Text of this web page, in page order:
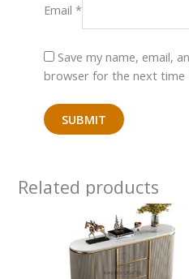
Email *
Save my name, email,
browser for the next time
Related products